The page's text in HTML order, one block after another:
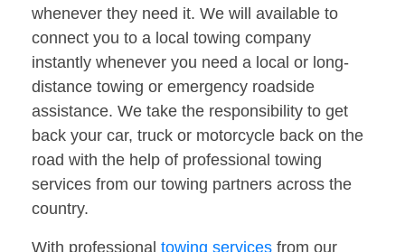
whenever they need it. We will available to
connect you to a local towing company
instantly whenever you need a local or long-
distance towing or emergency roadside
assistance. We take the responsibility to get
back your car, truck or motorcycle back on the
road with the help of professional towing
services from our towing partners across the
country.
With professional towing services from our